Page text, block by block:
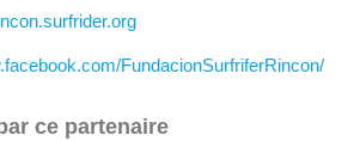
FundacionSurfriferRincon/
ce partenaire